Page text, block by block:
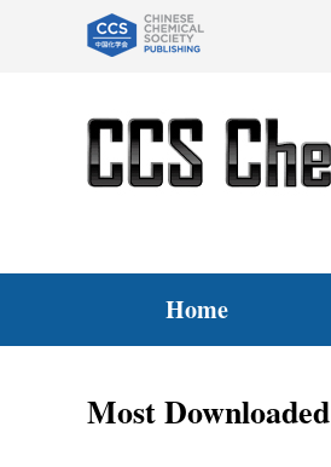
Home
Most Downloaded